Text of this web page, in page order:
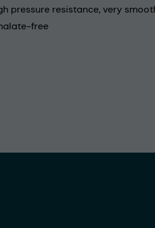
pressure resistance, very
free